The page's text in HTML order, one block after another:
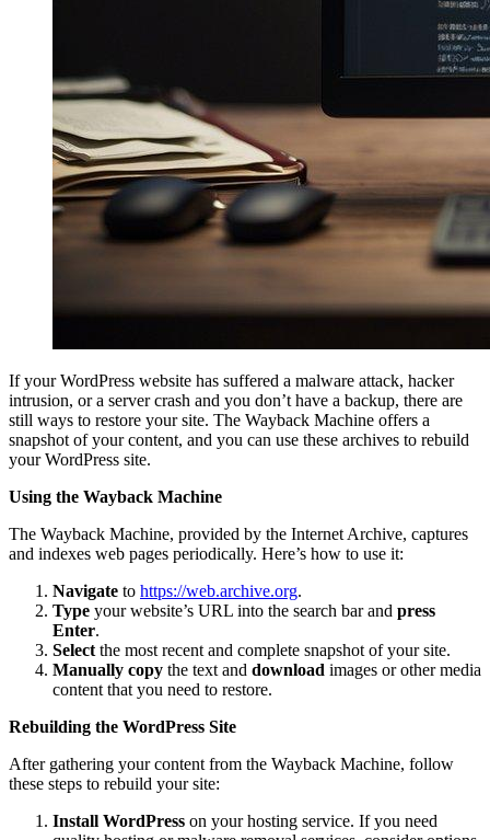
If your WordPress website has suffered a malware attack, hacker
intrusion, or a server crash and you don’t have a backup, there are
still ways to restore your site. The Wayback Machine offers a
snapshot of your content, and you can use these archives to rebuild
your WordPress site.
Using the Wayback Machine
The Wayback Machine, provided by the Internet Archive, captures
and indexes web pages periodically. Here’s how to use it:
Navigate to https://web.archive.org.
Type your website’s URL into the search bar and press
Enter.
Select the most recent and complete snapshot of your site.
Manually copy the text and download images or other media
content that you need to restore.
Rebuilding the WordPress Site
After gathering your content from the Wayback Machine, follow
these steps to rebuild your site:
Install WordPress on your hosting service. If you need